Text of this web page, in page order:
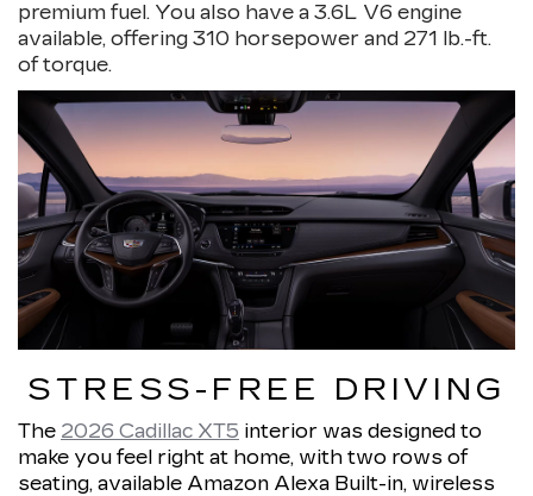
premium fuel. You also have a 3.6L V6 engine
available, offering 310 horsepower and 271 lb.-ft.
of torque.
STRESS-FREE DRIVING
The 2026 Cadillac XT5 interior was designed to
make you feel right at home, with two rows of
seating, available Amazon Alexa Built-in, wireless